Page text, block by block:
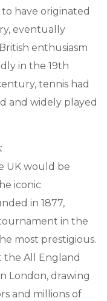
have originated
eventually
enthusiasm
in the 19th
tennis had
and widely played
UK would be
iconic
in 1877,
in the
most prestigious.
the All England
London, drawing
and millions of